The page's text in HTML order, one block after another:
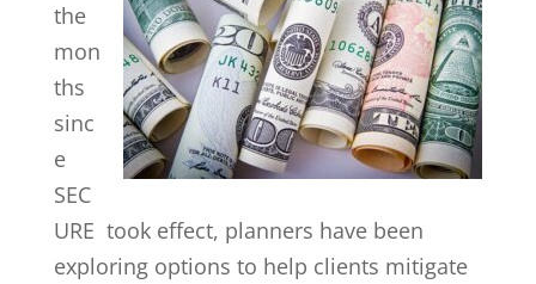
the
mon
ths
sinc
e
SEC
URE took effect, planners have been
exploring options to help clients mitigate